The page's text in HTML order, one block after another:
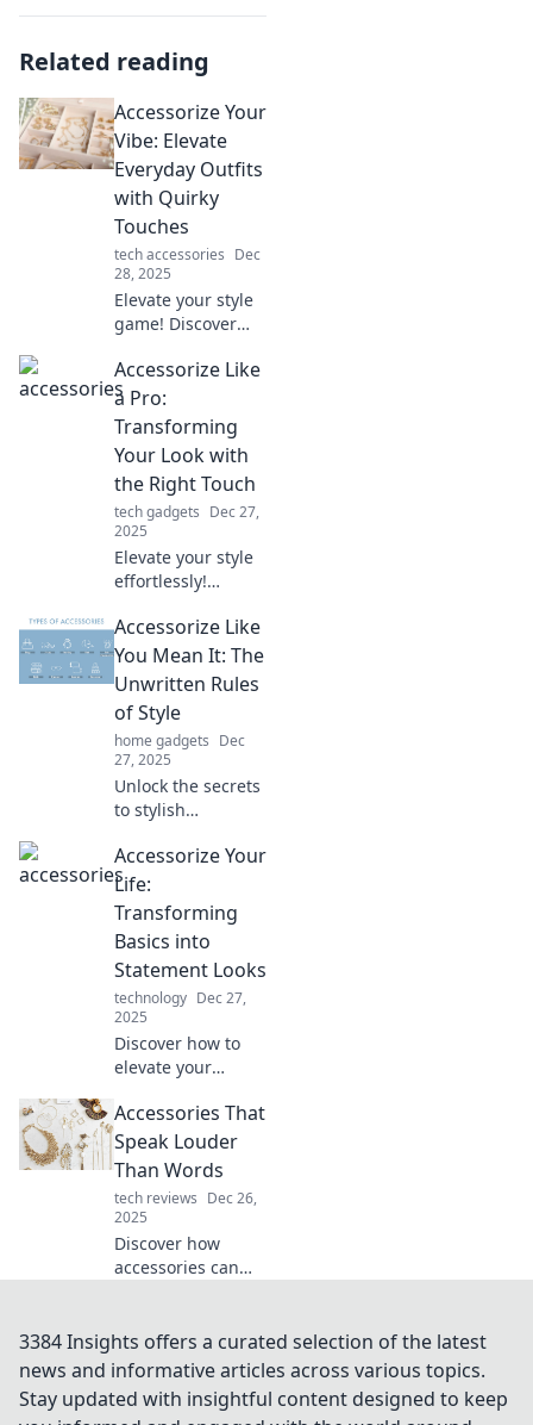
Related reading
Accessorize Your
Vibe: Elevate
Everyday Outfits
with Quirky
Touches
tech accessories Dec
28, 2025
Elevate your style
game! Discover
accessories can
transform your
everyday outfits
and express your
unique vibe
effortlessly.
Accessorize Like
a Pro:
Transforming
Your Look with
the Right Touch
tech gadgets Dec 27,
2025
Elevate your style
effortlessly!
tips to accessorize
like a pro and
transform your
look in minutes.
Accessorize Like
You Mean It: The
Unwritten Rules
of Style
home gadgets Dec
27, 2025
Unlock the secrets
to stylish
Discover the
unwritten rules
that elevate your
look and boost
your confidence in
no time.
Accessorize Your
Life:
Transforming
Basics into
Statement Looks
technology Dec 27,
2025
Discover how to
elevate your
Transform basic
looks into
stunning
statement
ensembles with
simple
accessories.
Accessories That
Speak Louder
Than Words
tech reviews Dec 26,
2025
Discover how
accessories can
statement. Unlock
the secrets to
expressing
yourself without
3384 Insights offers a curated selection of the latest
news and informative articles across various topics.
Stay updated with insightful content designed to keep